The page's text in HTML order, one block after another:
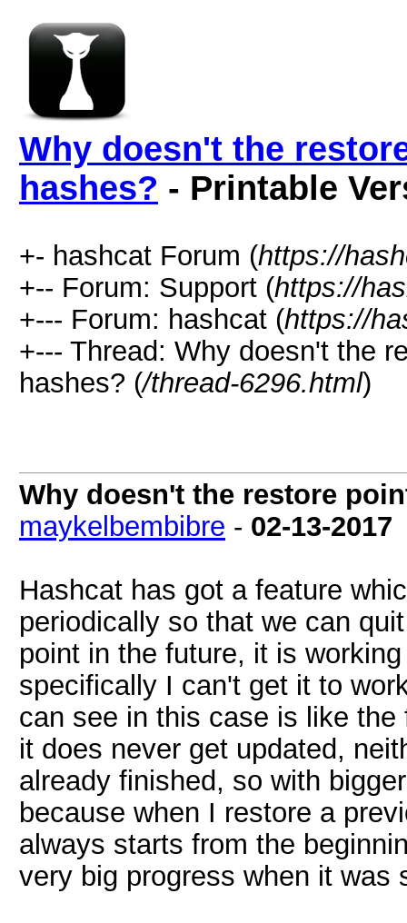
Why doesn't the
hashes? - Printable
+- hashcat Forum (https://
+-- Forum: Support (https://
+--- Forum: hashcat (https://
+--- Thread: Why doesn't the
hashes? (/thread-6296.html)
Why doesn't the restore
maykelbembibre - 02-13-2017
Hashcat has got a feature
periodically so that we can
point in the future, it is
specifically I can't get it to
can see in this case is like
it does never get updated,
already finished, so with
because when I restore a
always starts from the
very big progress when it was